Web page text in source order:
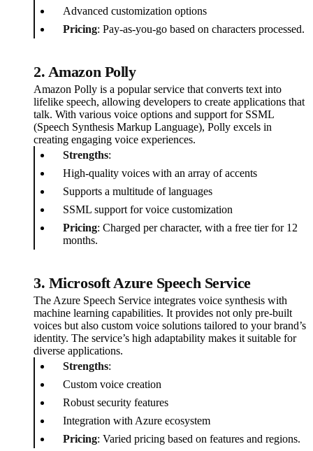
Advanced customization options
Pricing: Pay-as-you-go based on characters processed.
2. Amazon Polly
Amazon Polly is a popular service that converts text into
lifelike speech, allowing developers to create applications that
talk. With various voice options and support for SSML
(Speech Synthesis Markup Language), Polly excels in
creating engaging voice experiences.
Strengths:
High-quality voices with an array of accents
Supports a multitude of languages
SSML support for voice customization
Pricing: Charged per character, with a free tier for 12
months.
3. Microsoft Azure Speech Service
The Azure Speech Service integrates voice synthesis with
machine learning capabilities. It provides not only pre-built
voices but also custom voice solutions tailored to your brand’s
identity. The service’s high adaptability makes it suitable for
diverse applications.
Strengths:
Custom voice creation
Robust security features
Integration with Azure ecosystem
Pricing: Varied pricing based on features and regions.